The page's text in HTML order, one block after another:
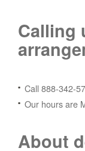
Calling
Call 888-342-
Our hours are
About